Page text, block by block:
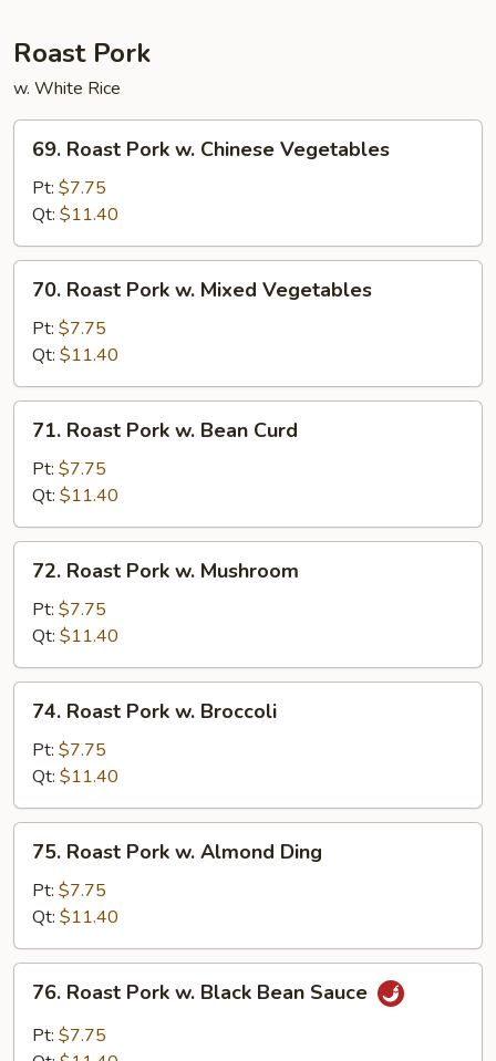
Roast Pork
w. White Rice
Roast
Pork
Chinese
Vegetables
69. Roast Pork w. Chinese Vegetables
Pt: $7.75
Qt: $11.40
Roast
Pork
Mixed
Vegetables
70. Roast Pork w. Mixed Vegetables
Pt: $7.75
Qt: $11.40
Roast
Pork
Bean
Curd
71. Roast Pork w. Bean Curd
Pt: $7.75
Qt: $11.40
Roast
Pork
Mushroom
72. Roast Pork w. Mushroom
Pt: $7.75
Qt: $11.40
Roast
Pork
Broccoli
74. Roast Pork w. Broccoli
Pt: $7.75
Qt: $11.40
Roast
Pork
Almond
Ding
75. Roast Pork w. Almond Ding
Pt: $7.75
Qt: $11.40
Roast
Pork
76. Roast Pork w. Black Bean Sauce
Pt: $7.75